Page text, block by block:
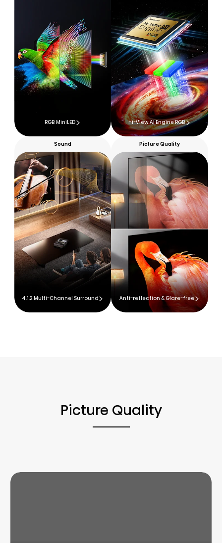
RGB MiniLED Hi-View AI Engine RGB
Sound
4.1.2 Multi-Channel Surround
Picture Quality
Anti-reflection & Glare-free
Picture Quality